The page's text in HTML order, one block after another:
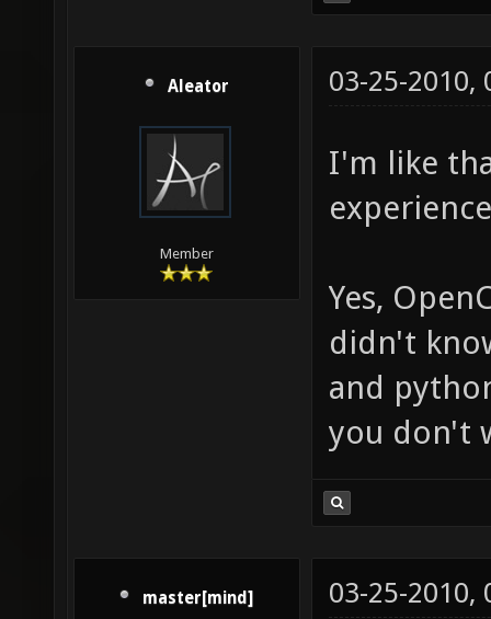
Aleator
Member
03-25-2010,
I'm like
Yes,
didn't
and
you don't
master[mind] 03-25-2010,